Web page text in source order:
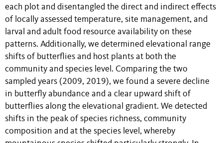
each plot and disentangled the direct and indirect effects
of locally assessed temperature, site management, and
larval and adult food resource availability on these
patterns. Additionally, we determined elevational range
shifts of butterflies and host plants at both the
community and species level. Comparing the two
sampled years (2009, 2019), we found a severe decline
in butterfly abundance and a clear upward shift of
butterflies along the elevational gradient. We detected
shifts in the peak of species richness, community
composition and at the species level, whereby